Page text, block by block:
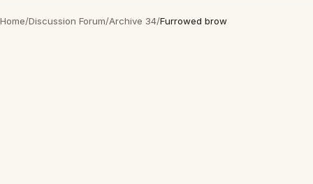
Home/Discussion Forum/Archive 34/Furrowed brow